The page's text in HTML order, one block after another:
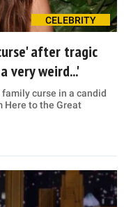
CELEBRITY
after tragic
very weird...'
curse in a candid
Here to the Great